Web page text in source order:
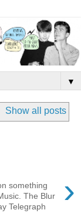
▼
Show all posts
›
something
The Blur
Telegraph